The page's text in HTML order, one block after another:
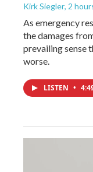
Kirk Siegler, 2
As emergency
the damages
prevailing sense
worse.
LISTEN •